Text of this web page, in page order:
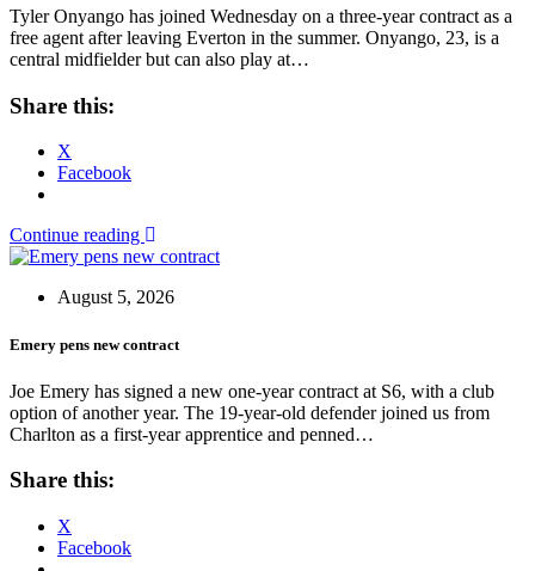
Tyler Onyango has joined Wednesday on a three-year contract as a
free agent after leaving Everton in the summer. Onyango, 23, is a
central midfielder but can also play at…
Share this:
X
Facebook
Continue reading
August 5, 2026
Emery pens new contract
Joe Emery has signed a new one-year contract at S6, with a club
option of another year. The 19-year-old defender joined us from
Charlton as a first-year apprentice and penned…
Share this:
X
Facebook